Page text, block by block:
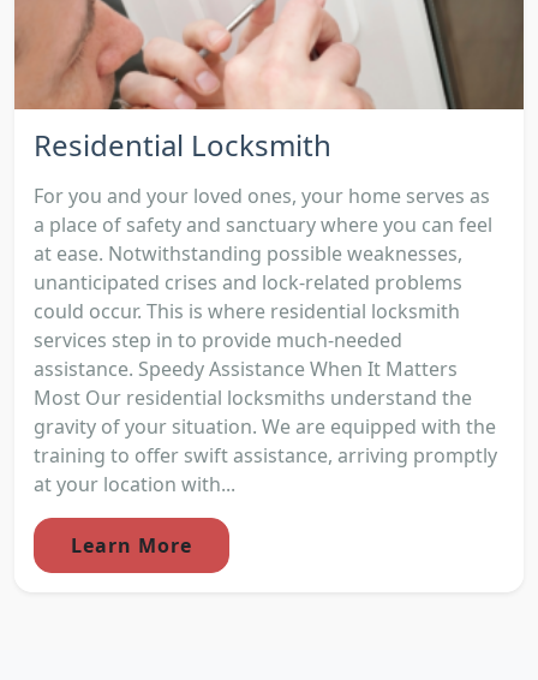
Residential Locksmith
For you and your loved ones, your home serves as
a place of safety and sanctuary where you can feel
at ease. Notwithstanding possible weaknesses,
unanticipated crises and lock-related problems
could occur. This is where residential locksmith
services step in to provide much-needed
assistance. Speedy Assistance When It Matters
Most Our residential locksmiths understand the
gravity of your situation. We are equipped with the
training to offer swift assistance, arriving promptly
at your location with...
Learn More